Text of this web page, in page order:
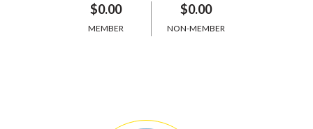
$0.00
MEMBER
$0.00
NON-MEMBER